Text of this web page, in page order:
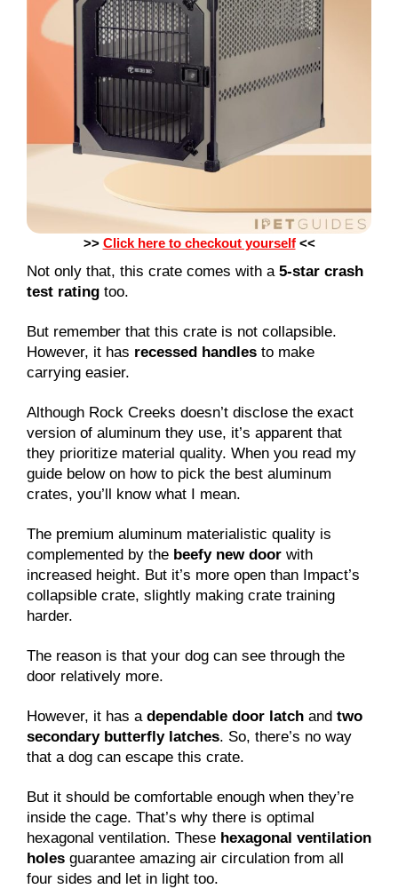
>> Click here to checkout yourself<<
Not only that, this crate comes with a 5-star crash
test rating too.
But remember that this crate is not collapsible.
However, it has recessed handles to make
carrying easier.
Although Rock Creeks doesn’t disclose the exact
version of aluminum they use, it’s apparent that
they prioritize material quality. When you read my
guide below on how to pick the best aluminum
crates, you’ll know what I mean.
The premium aluminum materialistic quality is
complemented by the beefy new door with
increased height. But it’s more open than Impact’s
collapsible crate, slightly making crate training
harder.
The reason is that your dog can see through the
door relatively more.
However, it has a dependable door latch and two
secondary butterfly latches. So, there’s no way
that a dog can escape this crate.
But it should be comfortable enough when they’re
inside the cage. That’s why there is optimal
hexagonal ventilation. These hexagonal ventilation
holes guarantee amazing air circulation from all
four sides and let in light too.